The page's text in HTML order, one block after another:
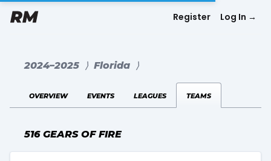
Register Log In →
2024–2025 ⟩ Florida ⟩
overview events leagues teams
516 GEARS OF FIRE